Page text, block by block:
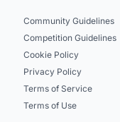
Community Guidelines
Competition Guidelines
Cookie Policy
Privacy Policy
Terms of Service
Terms of Use